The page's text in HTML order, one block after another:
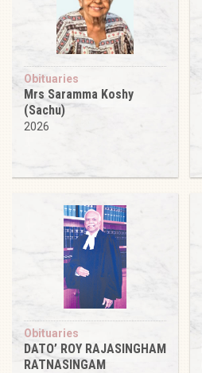
Obituaries
Mrs Saramma Koshy
(Sachu)
2026
Obituaries
DATO’ ROY RAJASINGHAM
RATNASINGAM